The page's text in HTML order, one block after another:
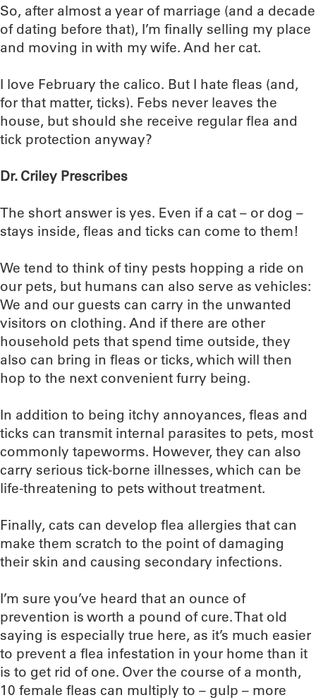
So, after almost a year of marriage (and a decade
of dating before that), I’m finally selling my place
and moving in with my wife. And her cat.
I love February the calico. But I hate fleas (and,
for that matter, ticks). Febs never leaves the
house, but should she receive regular flea and
tick protection anyway?
Dr. Criley Prescribes
The short answer is yes. Even if a cat – or dog –
stays inside, fleas and ticks can come to them!
We tend to think of tiny pests hopping a ride on
our pets, but humans can also serve as vehicles:
We and our guests can carry in the unwanted
visitors on clothing. And if there are other
household pets that spend time outside, they
also can bring in fleas or ticks, which will then
hop to the next convenient furry being.
In addition to being itchy annoyances, fleas and
ticks can transmit internal parasites to pets, most
commonly tapeworms. However, they can also
carry serious tick-borne illnesses, which can be
life-threatening to pets without treatment.
Finally, cats can develop flea allergies that can
make them scratch to the point of damaging
their skin and causing secondary infections.
I’m sure you’ve heard that an ounce of
prevention is worth a pound of cure. That old
saying is especially true here, as it’s much easier
to prevent a flea infestation in your home than it
is to get rid of one. Over the course of a month,
10 female fleas can multiply to – gulp – more